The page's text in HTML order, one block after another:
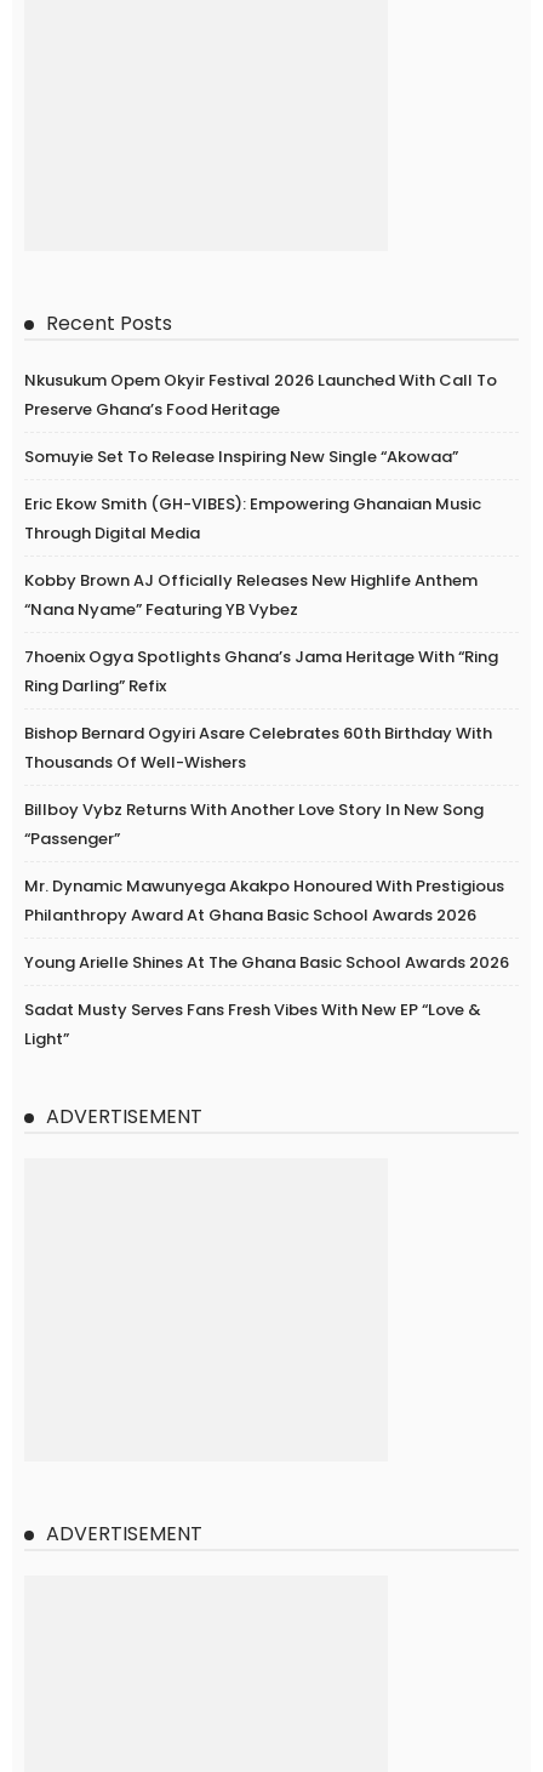
Recent Posts
Nkusukum Opem Okyir Festival 2026 Launched With Call To
Preserve Ghana’s Food Heritage
Somuyie Set To Release Inspiring New Single “Akowaa”
Eric Ekow Smith (GH-VIBES): Empowering Ghanaian Music
Through Digital Media
Kobby Brown AJ Officially Releases New Highlife Anthem
“Nana Nyame” Featuring YB Vybez
7hoenix Ogya Spotlights Ghana’s Jama Heritage With “Ring
Ring Darling” Refix
Bishop Bernard Ogyiri Asare Celebrates 60th Birthday With
Thousands Of Well-Wishers
Billboy Vybz Returns With Another Love Story In New Song
“Passenger”
Mr. Dynamic Mawunyega Akakpo Honoured With Prestigious
Philanthropy Award At Ghana Basic School Awards 2026
Young Arielle Shines At The Ghana Basic School Awards 2026
Sadat Musty Serves Fans Fresh Vibes With New EP “Love &
Light”
ADVERTISEMENT
ADVERTISEMENT